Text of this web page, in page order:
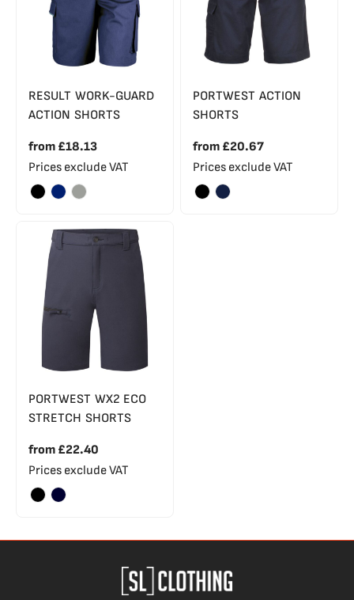
RESULT WORK-GUARD
ACTION SHORTS
from £18.13
Prices exclude VAT
PORTWEST ACTION
SHORTS
from £20.67
Prices exclude VAT
PORTWEST WX2 ECO
STRETCH SHORTS
from £22.40
Prices exclude VAT